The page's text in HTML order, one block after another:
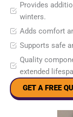
Provides
winters.
Adds comfort
Supports safe
Quality
extended
GET A FREE